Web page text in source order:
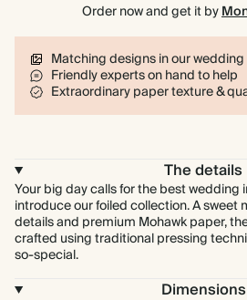
Order now and get it by
Matching designs in our
Friendly experts on hand to help
Extraordinary paper texture &
The details
Your big day calls for the best wedding
introduce our foiled collection. A sweet
details and premium Mohawk paper,
crafted using traditional pressing
so-special.
Dimensions